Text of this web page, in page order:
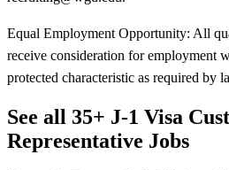
Equal Employment Opportunity: All
receive consideration for employment
protected characteristic as required by
See all 35+ J-1 Visa
Representative Jobs